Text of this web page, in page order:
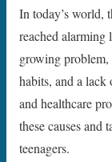
In today’s world,
reached alarming
growing
habits, and a lack
and healthcare
these causes and
teenagers.